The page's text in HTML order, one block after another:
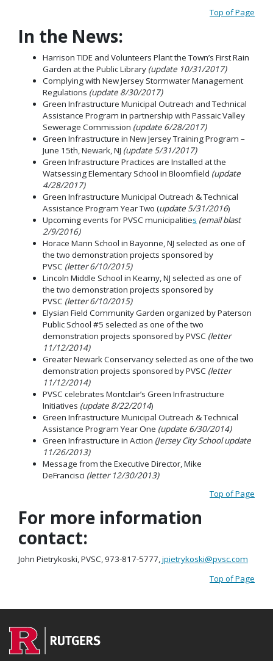
Top of Page
In the News:
Harrison TIDE and Volunteers Plant the Town’s First Rain
Garden at the Public Library (update 10/31/2017)
Complying with New Jersey Stormwater Management
Regulations (update 8/30/2017)
Green Infrastructure Municipal Outreach and Technical
Assistance Program in partnership with Passaic Valley
Sewerage Commission (update 6/28/2017)
Green Infrastructure in New Jersey Training Program –
June 15th, Newark, NJ (update 5/31/2017)
Green Infrastructure Practices are Installed at the
Watsessing Elementary School in Bloomfield (update
4/28/2017)
Green Infrastructure Municipal Outreach & Technical
Assistance Program Year Two (update 5/31/2016)
Upcoming events for PVSC municipalities (email blast
2/9/2016)
Horace Mann School in Bayonne, NJ selected as one of
the two demonstration projects sponsored by
PVSC (letter 6/10/2015)
Lincoln Middle School in Kearny, NJ selected as one of
the two demonstration projects sponsored by
PVSC (letter 6/10/2015)
Elysian Field Community Garden organized by Paterson
Public School #5 selected as one of the two
demonstration projects sponsored by PVSC (letter
11/12/2014)
Greater Newark Conservancy selected as one of the two
demonstration projects sponsored by PVSC (letter
11/12/2014)
PVSC celebrates Montclair’s Green Infrastructure
Initiatives (update 8/22/2014)
Green Infrastructure Municipal Outreach & Technical
Assistance Program Year One (update 6/30/2014)
Green Infrastructure in Action (Jersey City School update
11/26/2013)
Message from the Executive Director, Mike
DeFrancisci (letter 12/30/2013)
Top of Page
For more information
contact:
John Pietrykoski, PVSC, 973-817-5777, jpietrykoski@pvsc.com
Top of Page